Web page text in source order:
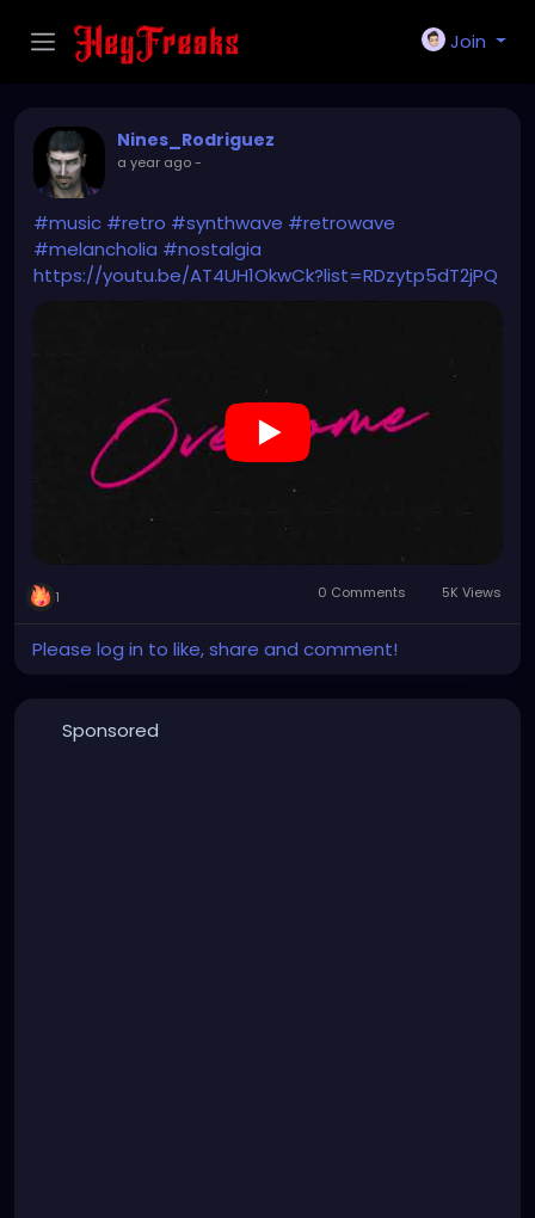
Join
Nines_Rodriguez
a year ago-
#music #retro #synthwave #retrowave
#melancholia #nostalgia
https://youtu.be/AT4UH1OkwCk?list=RDzytp5dT2jPQ
1 0 Comments 5K Views
Please log in to like, share and comment!
Sponsored